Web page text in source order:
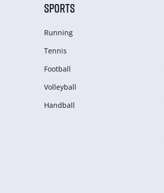
SPORTS
Running
Tennis
Football
Volleyball
Handball